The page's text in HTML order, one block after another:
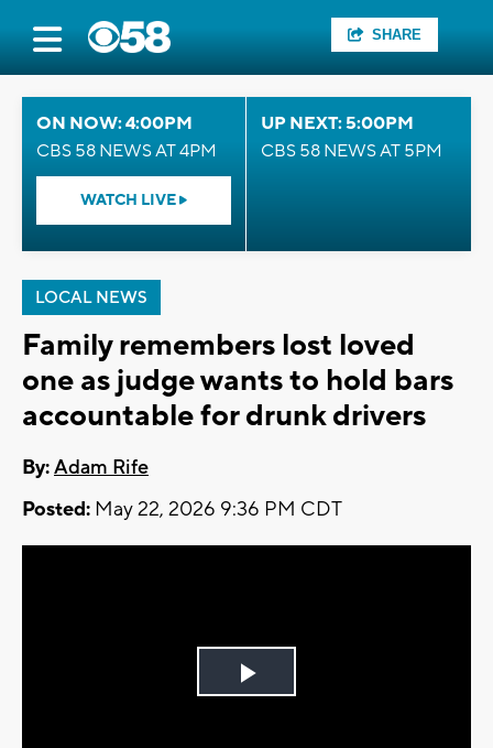
SHARE
ON NOW: 4:00PM
CBS 58 NEWS AT 4PM
WATCH LIVE
UP NEXT: 5:00PM
CBS 58 NEWS AT 5PM
LOCAL NEWS
Family remembers lost loved
one as judge wants to hold bars
accountable for drunk drivers
By:Adam Rife
Posted: May 22, 2026 9:36 PM CDT
Play